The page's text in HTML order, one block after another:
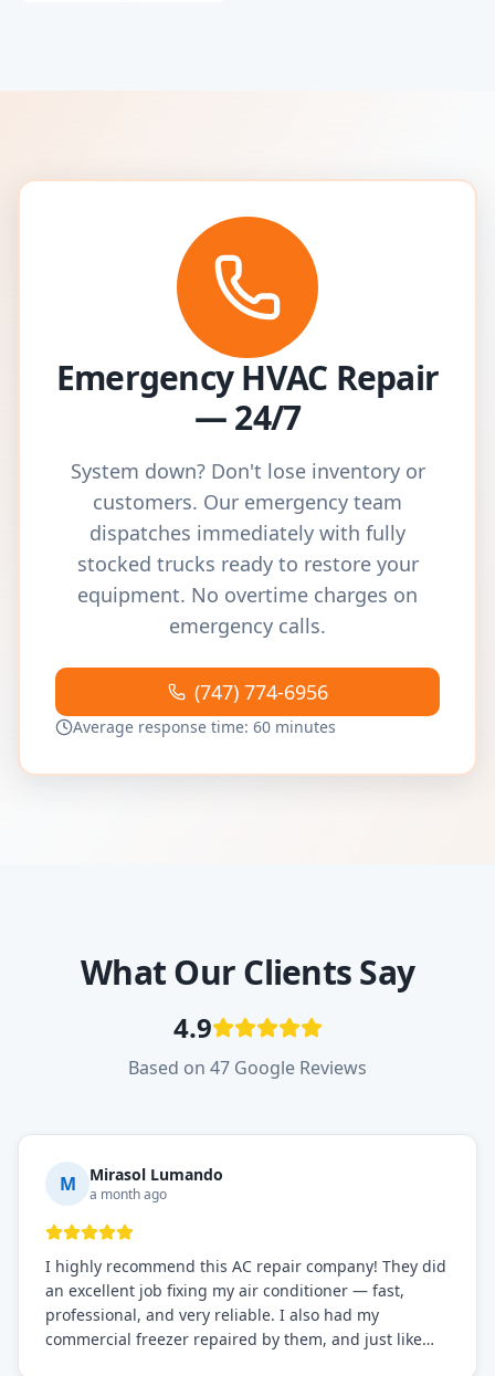
Emergency HVAC Repair
— 24/7
System down? Don't lose inventory or
customers. Our emergency team
dispatches immediately with fully
stocked trucks ready to restore your
equipment. No overtime charges on
emergency calls.
(747) 774-6956
Average response time: 60 minutes
What Our Clients Say
4.9
Based on 47 Google Reviews
M Mirasol Lumando
a month ago
I highly recommend this AC repair company! They did
an excellent job fixing my air conditioner — fast,
professional, and very reliable. I also had my
commercial freezer repaired by them, and just like